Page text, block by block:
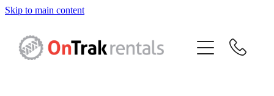
Skip to main content
Hire Equipment